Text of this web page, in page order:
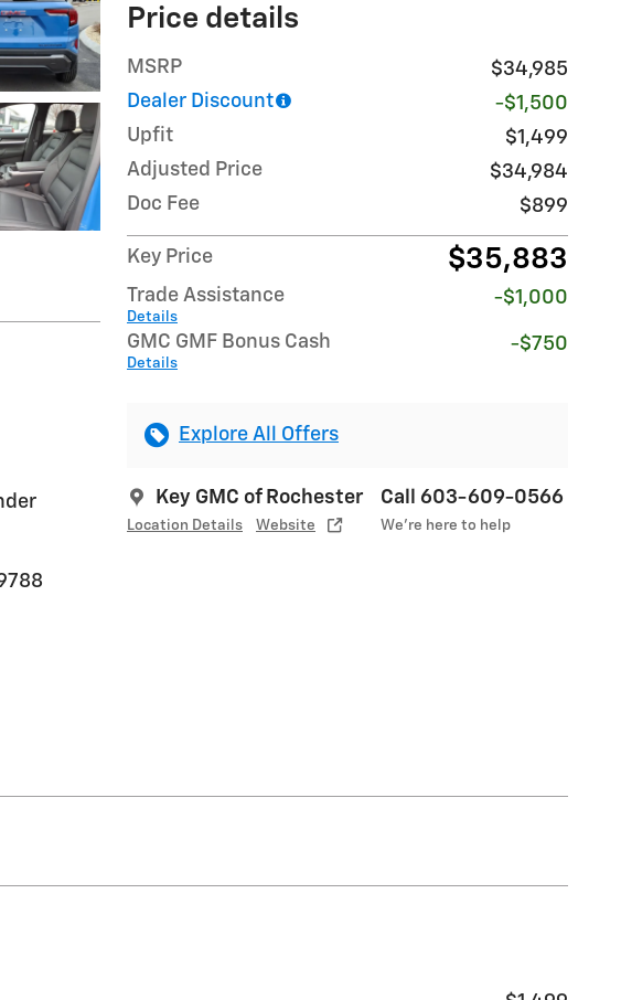
Price details
MSRP
$34,985
Dealer Discount
-$1,500
Upfit
$1,499
Adjusted Price
$34,984
Doc Fee
$899
Key Price $35,883
Trade Assistance
Details
-$1,000
GMC GMF Bonus Cash
Details
-$750
Explore All Offers
Key GMC of Rochester
Location Details Website
Call 603-609-0566
We’re here to help